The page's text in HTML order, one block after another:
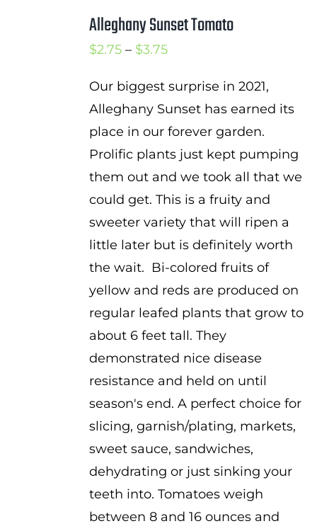
Alleghany Sunset Tomato
$2.75 – $3.75Price
$2.75
through
$3.75
Our biggest surprise in 2021,
Alleghany Sunset has earned its
place in our forever garden.
Prolific plants just kept pumping
them out and we took all that we
could get. This is a fruity and
sweeter variety that will ripen a
little later but is definitely worth
the wait. Bi-colored fruits of
yellow and reds are produced on
regular leafed plants that grow to
about 6 feet tall. They
demonstrated nice disease
resistance and held on until
season's end. A perfect choice for
slicing, garnish/plating, markets,
sweet sauce, sandwiches,
dehydrating or just sinking your
teeth into. Tomatoes weigh
between 8 and 16 ounces and